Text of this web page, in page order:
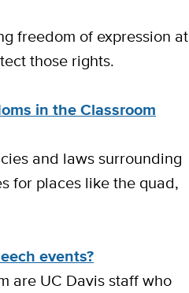
freedom of expression at
those rights.
in the Classroom
and laws surrounding
for places like the quad,
events?
are UC Davis staff who